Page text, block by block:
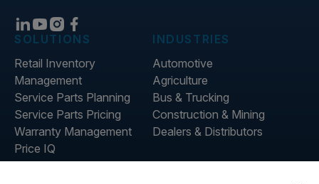
SOLUTIONS
Retail Inventory
Management
Service Parts Planning
Service Parts Pricing
Warranty Management
Price IQ
Inventory IQ
INDUSTRIES
Automotive
Agriculture
Bus & Trucking
Construction & Mining
Dealers & Distributors